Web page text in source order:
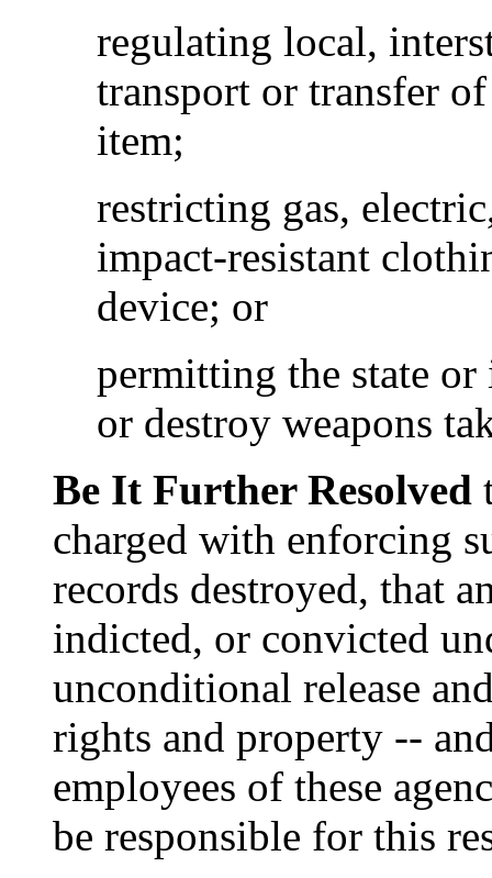
regulating local,
transport or transfer
item;
restricting gas,
impact-resistant
device; or
permitting the state
or destroy weapons
Be It Further Resolved
charged with enforcing
records destroyed, that
indicted, or convicted
unconditional release
rights and property --
employees of these
be responsible for this